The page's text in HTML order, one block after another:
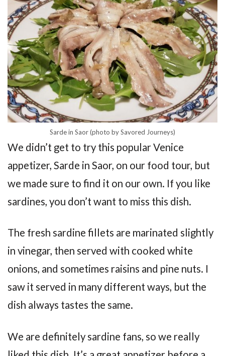
Sarde in Saor (photo by Savored Journeys)
We didn’t get to try this popular Venice
appetizer, Sarde in Saor, on our food tour, but
we made sure to find it on our own. If you like
sardines, you don’t want to miss this dish.
The fresh sardine fillets are marinated slightly
in vinegar, then served with cooked white
onions, and sometimes raisins and pine nuts. I
saw it served in many different ways, but the
dish always tastes the same.
We are definitely sardine fans, so we really